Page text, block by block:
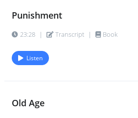
Punishment
23:28 | Transcript | Book
Listen
Old Age